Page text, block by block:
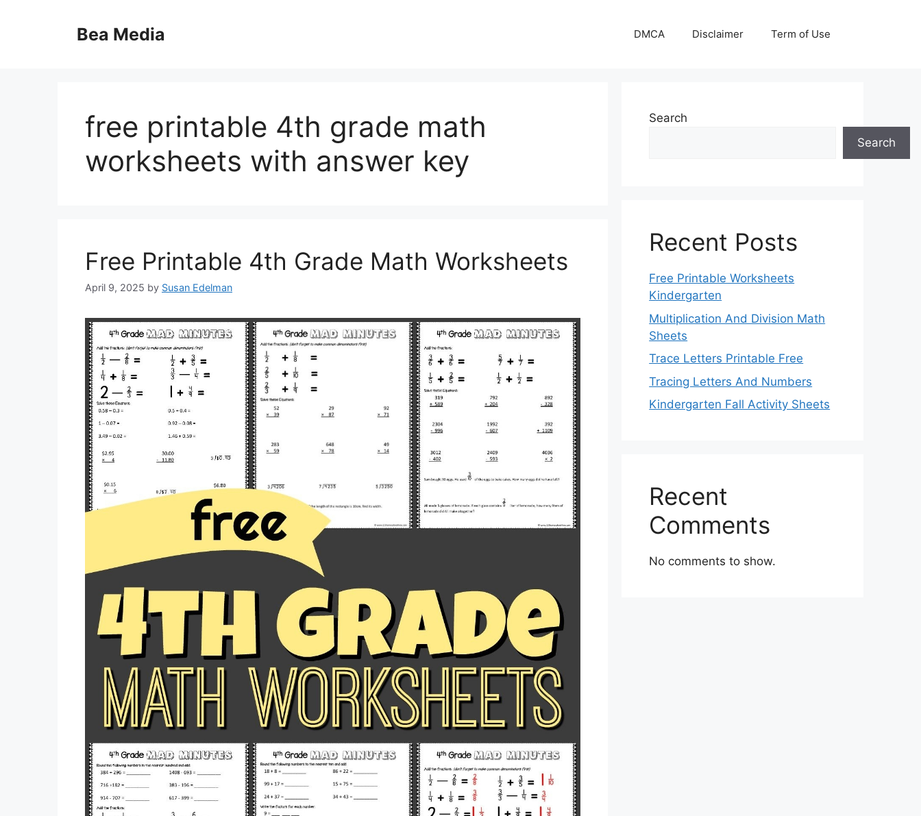
Bea Media DMCA Disclaimer Term of Use
free printable 4th grade math
worksheets with answer key
Free Printable 4th Grade Math Worksheets
April 9, 2025 by Susan Edelman
Search
Search
Recent Posts
Free Printable Worksheets
Kindergarten
Multiplication And Division Math
Sheets
Trace Letters Printable Free
Tracing Letters And Numbers
Kindergarten Fall Activity Sheets
Recent
Comments
No comments to show.